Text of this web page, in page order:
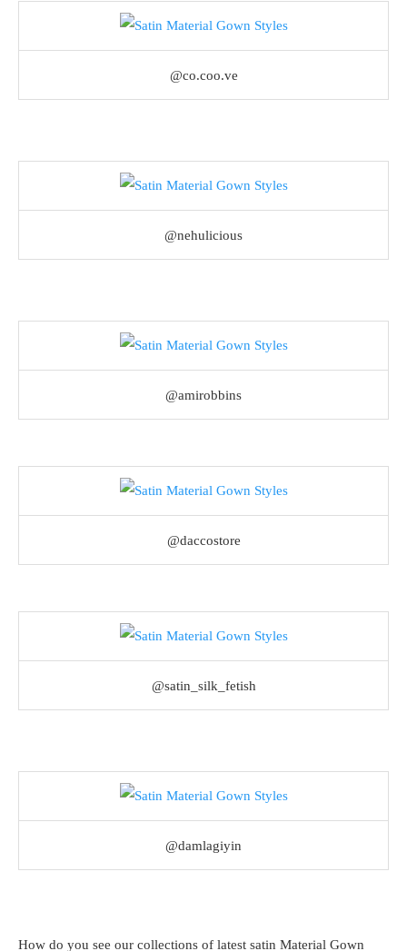
@co.coo.ve
@nehulicious
@amirobbins
@daccostore
@satin_silk_fetish
@damlagiyin
How do you see our collections of latest satin Material Gown